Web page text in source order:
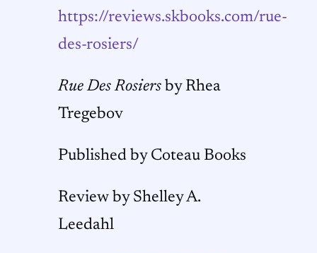
https://reviews.skbooks.com/rue-
des-rosiers/
Rue Des Rosiers by Rhea
Tregebov
Published by Coteau Books
Review by Shelley A.
Leedahl